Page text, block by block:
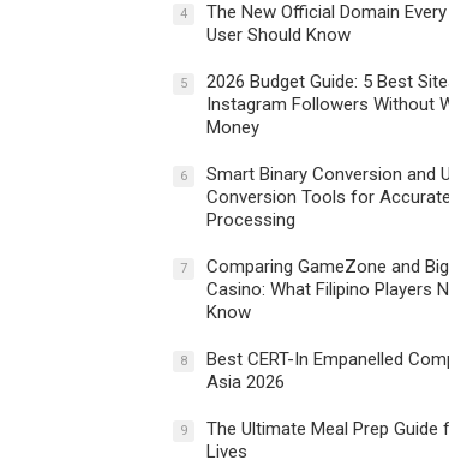
4
The New Official Domain
User Should Know
5
2026 Budget Guide: 5 Best
Instagram Followers Without
Money
6
Smart Binary Conversion and
Conversion Tools for
Processing
7
Comparing GameZone and
Casino: What Filipino Players
Know
8
Best CERT-In Empanelled
Asia 2026
9
The Ultimate Meal Prep Guide
Lives